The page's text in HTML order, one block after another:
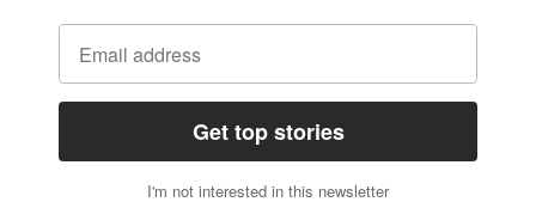
Code of Ethics
General
Terms of Service
CONNECT
Give to CDI
Job Opportunities
Email Whitelisting